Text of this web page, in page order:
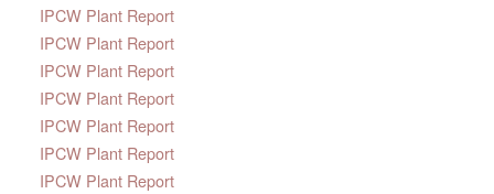
IPCW Plant Report
IPCW Plant Report
IPCW Plant Report
IPCW Plant Report
IPCW Plant Report
IPCW Plant Report
IPCW Plant Report